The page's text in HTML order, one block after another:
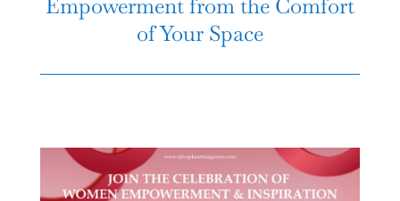
Empowerment from the Comfort
of Your Space